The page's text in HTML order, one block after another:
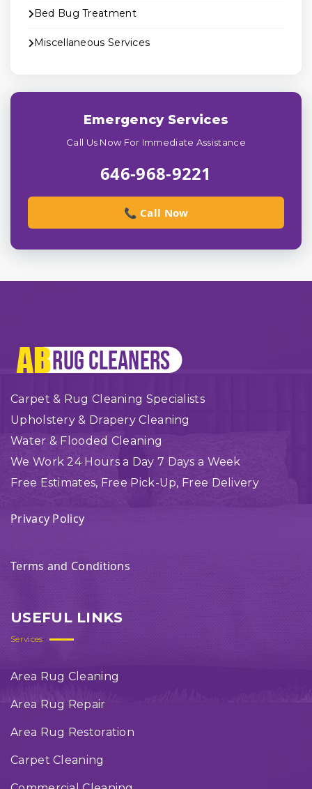
Bed Bug Treatment
Miscellaneous Services
Emergency Services
Call Us Now For Immediate Assistance
646-968-9221
📞 Call Now
Carpet & Rug Cleaning Specialists
Upholstery & Drapery Cleaning
Water & Flooded Cleaning
We Work 24 Hours a Day 7 Days a Week
Free Estimates, Free Pick-Up, Free Delivery
Privacy Policy
Terms and Conditions
USEFUL LINKS
Services
Area Rug Cleaning
Area Rug Repair
Area Rug Restoration
Carpet Cleaning